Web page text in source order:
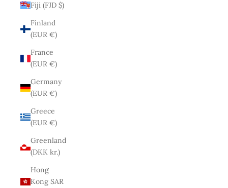
Fiji (FJD $)
Finland
(EUR €)
France
(EUR €)
Germany
(EUR €)
Greece
(EUR €)
Greenland
(DKK kr.)
Hong
Kong SAR